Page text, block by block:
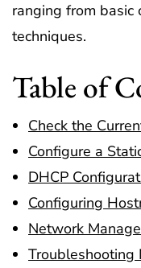
ranging from basic
techniques.
Table of
Check the
Configure a
DHCP
Configuring
Network
Troubleshooting